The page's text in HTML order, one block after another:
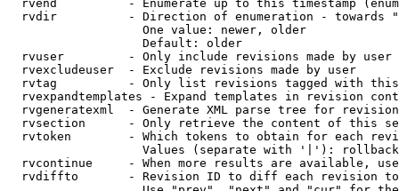
rvend          - Enumerate up to this timestamp
rvdir          - Direction of enumeration - towards
                   One value: newer, older
                   Default: older
  rvuser         - Only include revisions made by user
  rvexcludeuser  - Exclude revisions made by user
rvtag          - Only list revisions tagged with
rvexpandtemplates - Expand templates in revision
rvgeneratexml  - Generate XML parse tree for
rvsection      - Only retrieve the content of this
rvtoken        - Which tokens to obtain for each
                   Values (separate with '|'): rollback
rvcontinue     - When more results are available,
rvdiffto       - Revision ID to diff each revision